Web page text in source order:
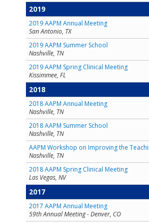
2019
2019 AAPM Annual Meeting
San Antonio, TX
2019 AAPM Summer School
Nashville, TN
2019 AAPM Spring Clinical Meeting
Kissimmee, FL
2018
2018 AAPM Annual Meeting
Nashville, TN
2018 AAPM Summer School
Nashville, TN
AAPM Workshop on Improving the
Nashville, TN
2018 AAPM Spring Clinical Meeting
Las Vegas, NV
2017
2017 AAPM Annual Meeting
59th Annual Meeting - Denver, CO